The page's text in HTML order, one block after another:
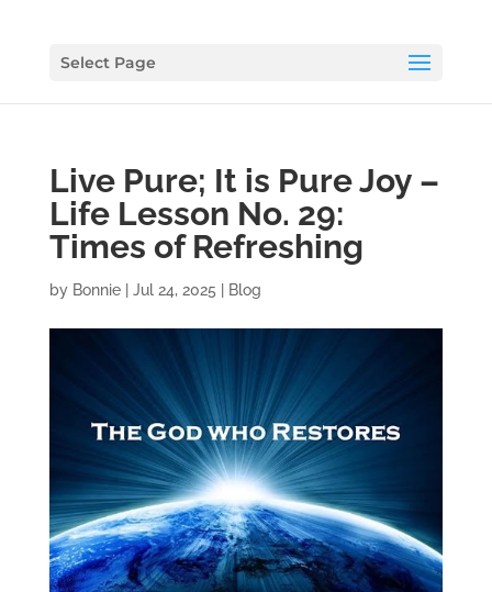
Select Page
Live Pure; It is Pure Joy –
Life Lesson No. 29:
Times of Refreshing
by Bonnie| Jul 24, 2025 Blog